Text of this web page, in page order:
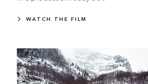
WATCH THE FILM